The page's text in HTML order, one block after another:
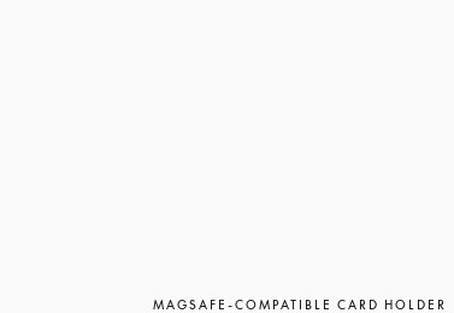
MAGSAFE-COMPATIBLE CARD HOLDER